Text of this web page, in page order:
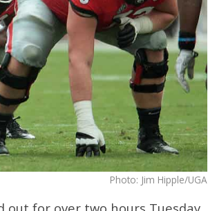
Photo: Jim Hipple/UGA